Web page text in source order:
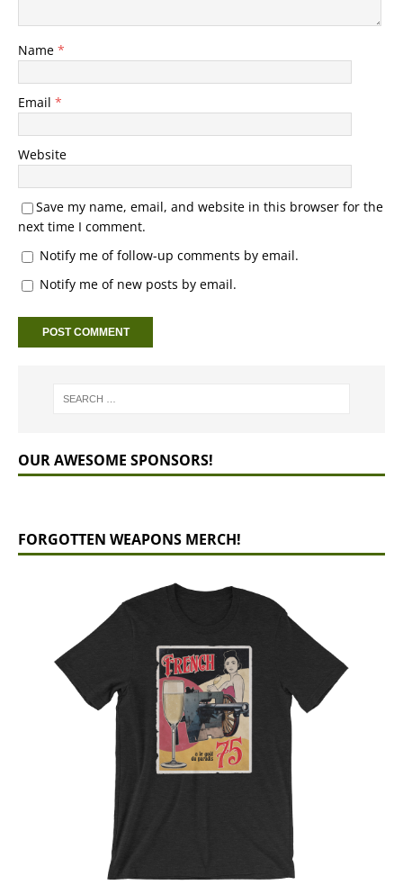
Name *
Email *
Website
Save my name, email, and website in this browser for the
next time I comment.
Notify me of follow-up comments by email.
Notify me of new posts by email.
OUR AWESOME SPONSORS!
FORGOTTEN WEAPONS MERCH!